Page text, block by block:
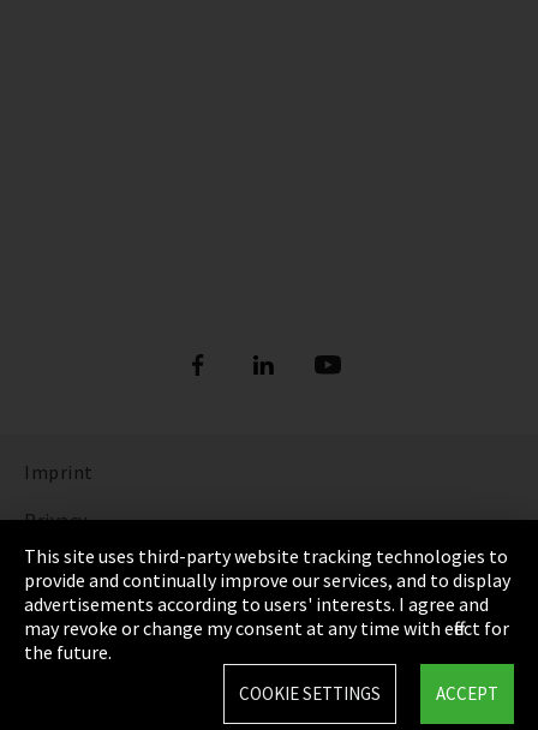
Imprint
Privacy
Cookie Settings
Terms & Conditions
Sitemap
This site uses third-party website tracking technologies to
provide and continually improve our services, and to display
advertisements according to users' interests. I agree and
may revoke or change my consent at any time with effect for
the future.
ACCEPT
COOKIE SETTINGS